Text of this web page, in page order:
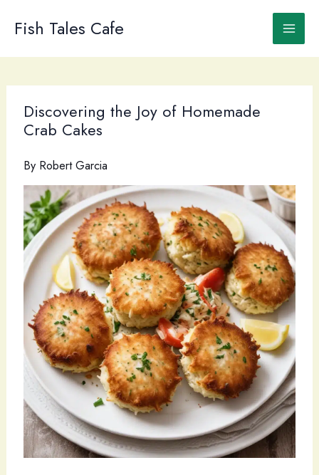
Fish Tales Cafe
Discovering the Joy of Homemade
Crab Cakes
By Robert Garcia